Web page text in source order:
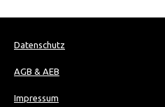
Datenschutz
AGB & AEB
Impressum